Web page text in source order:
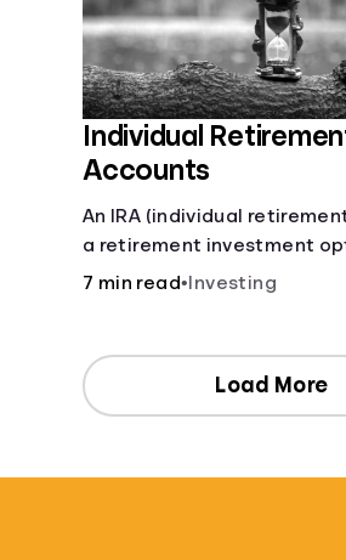
Individual
Accounts
An IRA (individual
a retirement investment
available to anyone with
7 min read• Investing
Load More